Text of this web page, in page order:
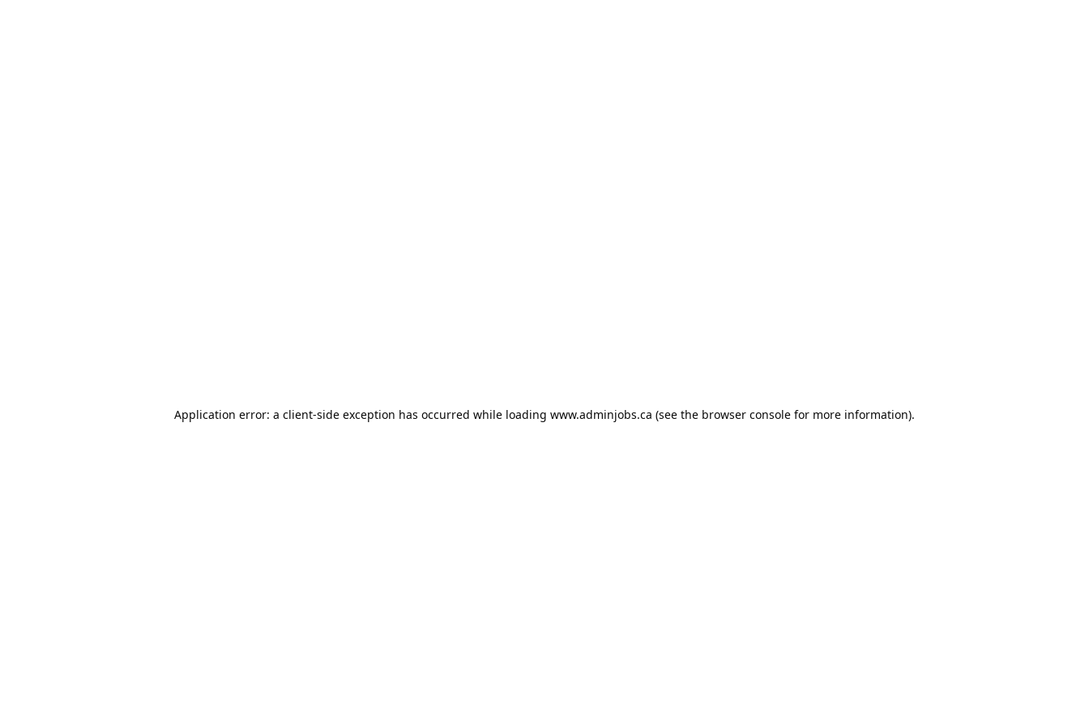
Application error: a client-side exception has occurred while loading www.adminjobs.ca (see the browser console for more information).